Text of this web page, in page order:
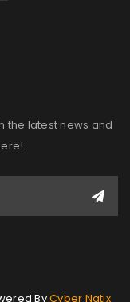
the latest news and
ByCyber Natix